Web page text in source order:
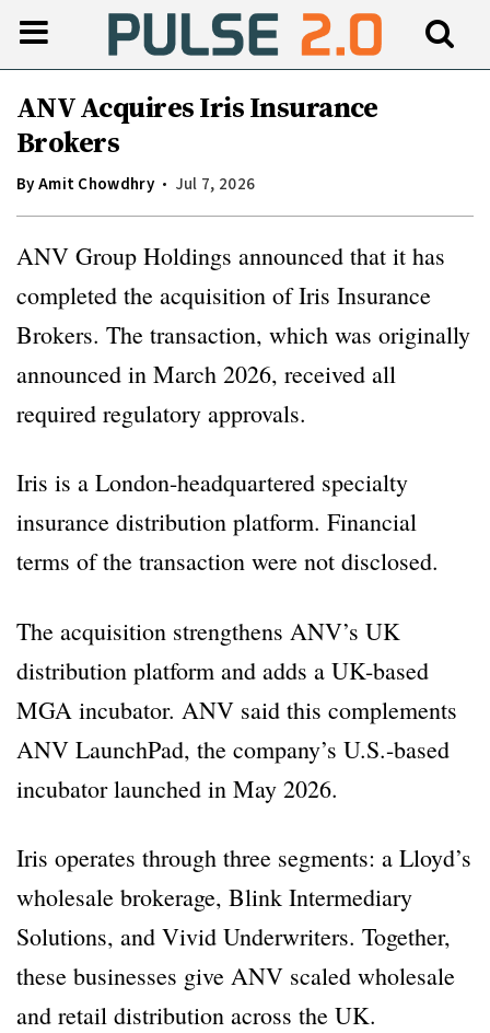
ANV Acquires Iris Insurance
Brokers
ByAmit Chowdhry Jul 7, 2026
ANV Group Holdings announced that it has
completed the acquisition of Iris Insurance
Brokers. The transaction, which was originally
announced in March 2026, received all
required regulatory approvals.
Iris is a London-headquartered specialty
insurance distribution platform. Financial
terms of the transaction were not disclosed.
The acquisition strengthens ANV’s UK
distribution platform and adds a UK-based
MGA incubator. ANV said this complements
ANV LaunchPad, the company’s U.S.-based
incubator launched in May 2026.
Iris operates through three segments: a Lloyd’s
wholesale brokerage, Blink Intermediary
Solutions, and Vivid Underwriters. Together,
these businesses give ANV scaled wholesale
and retail distribution across the UK.